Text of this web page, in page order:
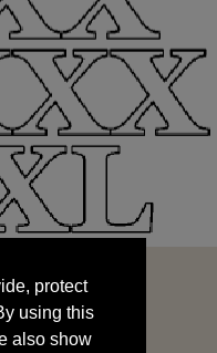
using this
also show
your data
protect
using this
also show